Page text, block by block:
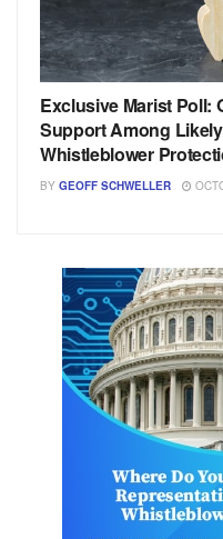
Exclusive Marist Poll:
Support Among
Whistleblower
BY GEOFF SCHWELLER